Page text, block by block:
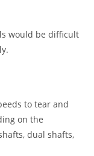
would be difficult
to tear and
on the
dual shafts,